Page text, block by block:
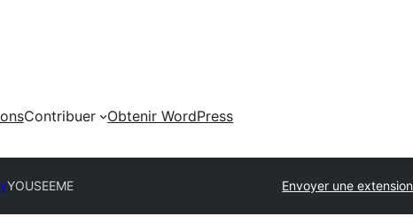
Contribuer
Obtenir WordPress
YOUSEEME Envoyer une extension